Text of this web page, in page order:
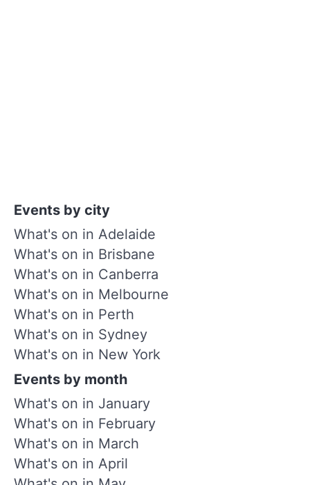
Events by city
What's on in Adelaide
What's on in Brisbane
What's on in Canberra
What's on in Melbourne
What's on in Perth
What's on in Sydney
What's on in New York
Events by month
What's on in January
What's on in February
What's on in March
What's on in April